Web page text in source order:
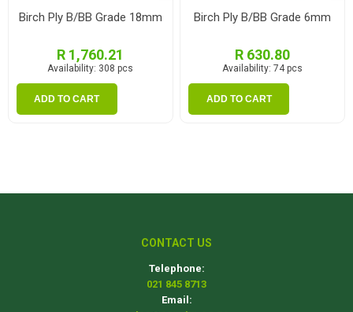
Birch Ply B/BB Grade 18mm
R 1,760.21
Availability: 308 pcs
ADD TO CART
Birch Ply B/BB Grade 6mm
R 630.80
Availability: 74 pcs
ADD TO CART
CONTACT US
Telephone:
021 845 8713
Email: